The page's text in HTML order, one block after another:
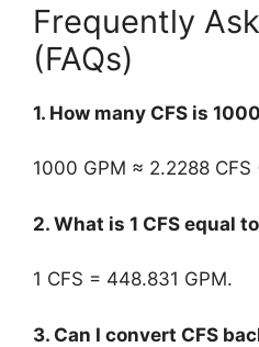
Frequently
(FAQs)
1. How many CFS is
1000 GPM ≈ 2.2288
2. What is 1 CFS equal
1 CFS = 448.831 GPM.
3. Can I convert CFS